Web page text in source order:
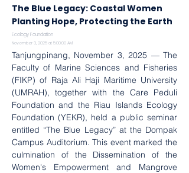
The Blue Legacy: Coastal Women
Planting Hope, Protecting the Earth
Ecology Foundation
November 3, 2025 at 5:00:00 AM
Tanjungpinang, November 3, 2025 — The
Faculty of Marine Sciences and Fisheries
(FIKP) of Raja Ali Haji Maritime University
(UMRAH), together with the Care Peduli
Foundation and the Riau Islands Ecology
Foundation (YEKR), held a public seminar
entitled “The Blue Legacy” at the Dompak
Campus Auditorium. This event marked the
culmination of the Dissemination of the
Women's Empowerment and Mangrove